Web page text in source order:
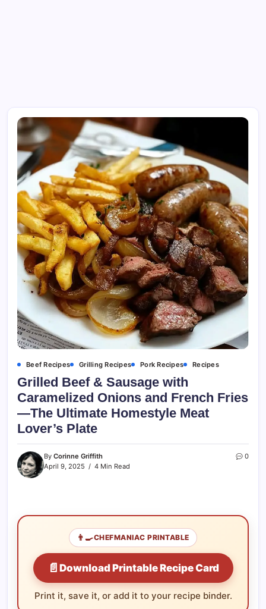
Beef Recipes Grilling Recipes Pork Recipes Recipes
Grilled Beef & Sausage with
Caramelized Onions and French Fries
—The Ultimate Homestyle Meat
Lover’s Plate
By Corinne Griffith
April 9, 2025
4 Min Read
0
👨‍🍳CHEFMANIAC PRINTABLE
📄 Download Printable Recipe Card
Print it, save it, or add it to your recipe binder.